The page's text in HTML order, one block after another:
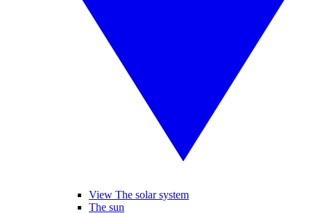
View The solar system
The sun